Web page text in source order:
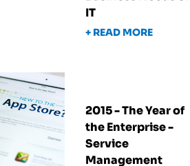
IT
+ READ MORE
2015 - The Year of
the Enterprise -
Service
Management